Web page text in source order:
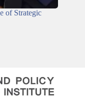
of Strategic